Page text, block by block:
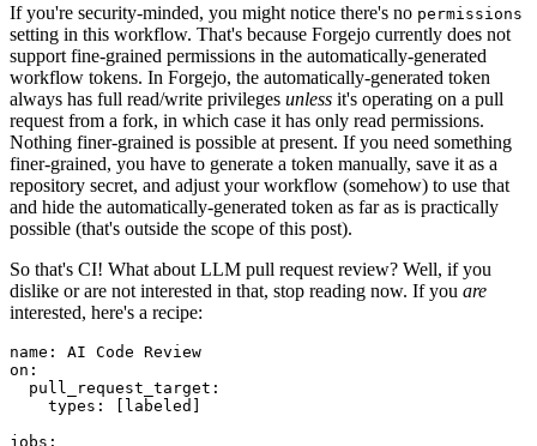
If you're security-minded, you might notice there's no permissions
setting in this workflow. That's because Forgejo currently does not
support fine-grained permissions in the automatically-generated
workflow tokens. In Forgejo, the automatically-generated token
always has full read/write privileges unless it's operating on a pull
request from a fork, in which case it has only read permissions.
Nothing finer-grained is possible at present. If you need something
finer-grained, you have to generate a token manually, save it as a
repository secret, and adjust your workflow (somehow) to use that
and hide the automatically-generated token as far as is practically
possible (that's outside the scope of this post).
So that's CI! What about LLM pull request review? Well, if you
dislike or are not interested in that, stop reading now. If you are
interested, here's a recipe:
name :
AI Code Review
on :
pull_request_target :
types : [ labeled ]
jobs :